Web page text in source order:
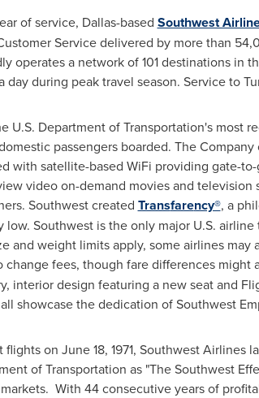
of service, Dallas-based Southwest
Service delivered by more than
operates a network of 101 destinations in
day during peak travel season. Service to
U.S. Department of Transportation's most
passengers boarded. The
with satellite-based WiFi providing gate-
video on-demand movies and
Southwest created Transfarency®, a
low. Southwest is the only major U.S.
and weight limits apply, some airlines
change fees, though fare differences
interior design featuring a new seat and
showcase the dedication of Southwest
flights on June 18, 1971, Southwest Airlines
of Transportation as "The Southwest
With 44 consecutive years of